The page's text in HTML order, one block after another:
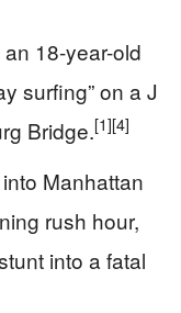
18-year-old
surfing” on a J
Bridge.[1][4]
Manhattan
rush hour,
into a fatal